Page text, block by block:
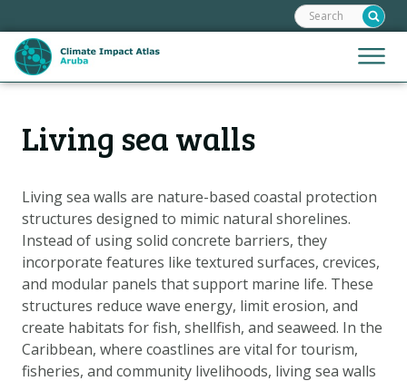
links
Jump
to
Jump
navigation
Jump
to
Menu
Search:
Living sea walls
Living sea walls are nature-based coastal protection
structures designed to mimic natural shorelines.
Instead of using solid concrete barriers, they
incorporate features like textured surfaces, crevices,
and modular panels that support marine life. These
structures reduce wave energy, limit erosion, and
create habitats for fish, shellfish, and seaweed. In the
Caribbean, where coastlines are vital for tourism,
fisheries, and community livelihoods, living sea walls
HoofdnavigatieHOME
MAP EXPLANATIONS
CLIMATE IMPACTS
SCENARIOS
STORIES
ADAPTATION OPTIONS